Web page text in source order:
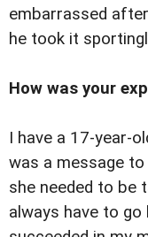
embarrassed
he took it
How was your
I have a 17-year-
was a message
she needed to be
always have to go